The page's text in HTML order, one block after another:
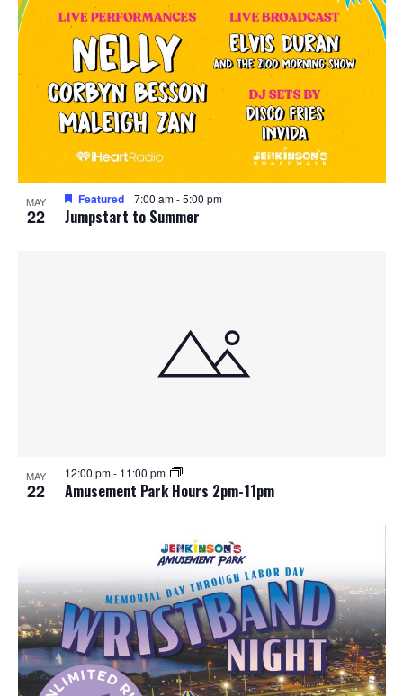
MAY
22 Jumpstart to Summer
Featured 7:00 am-5:00 pm
MAY
22 Amusement Park Hours 2pm-11pm
12:00 pm- 11:00 pm